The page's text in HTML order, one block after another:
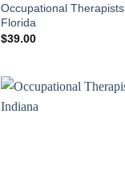
Occupational Therapists
Florida
$39.00